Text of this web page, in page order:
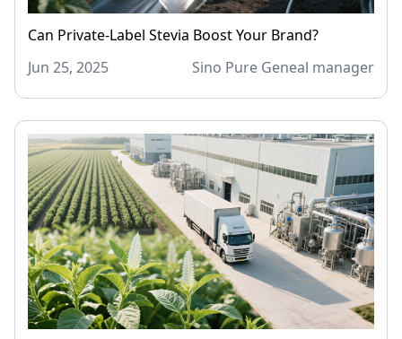
Can Private-Label Stevia Boost Your Brand?
Jun 25, 2025
Sino Pure Geneal manager